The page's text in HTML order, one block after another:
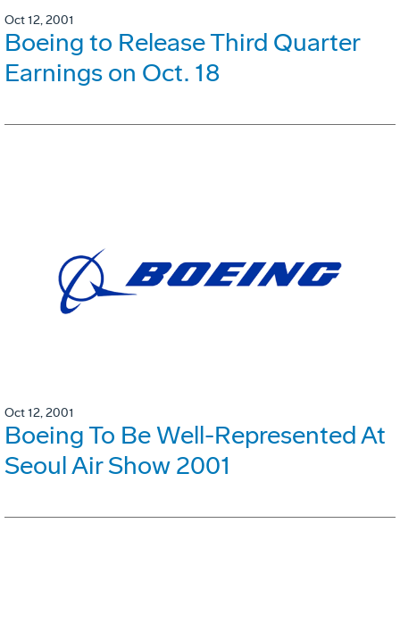
Oct 12, 2001
Boeing to Release Third Quarter
Earnings on Oct. 18
Oct 12, 2001
Boeing To Be Well-Represented At
Seoul Air Show 2001